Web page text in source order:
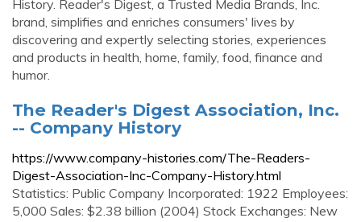
History. Reader's Digest, a Trusted Media Brands, Inc.
brand, simplifies and enriches consumers' lives by
discovering and expertly selecting stories, experiences
and products in health, home, family, food, finance and
humor.
The Reader's Digest Association, Inc.
-- Company History
https://www.company-histories.com/The-Readers-
Digest-Association-Inc-Company-History.html
Statistics: Public Company Incorporated: 1922 Employees:
5,000 Sales: $2.38 billion (2004) Stock Exchanges: New